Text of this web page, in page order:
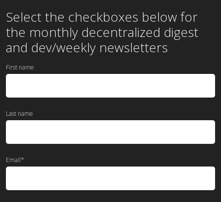
Select the checkboxes below for
the monthly decentralized digest
and dev/weekly newsletters
First name
Last name
Email*